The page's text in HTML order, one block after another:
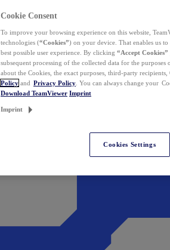
Cookie Consent
To improve your browsing experience on this website,
technologies (“Cookies”) on your device. That enables us
best possible user experience. By clicking “Accept Cookies”
subsequent processing of the collected data for the
about the Cookies, the exact purposes, third-party
Policy and Privacy Policy . You can always change your
Download TeamViewer Imprint
Imprint
Cookies Settings